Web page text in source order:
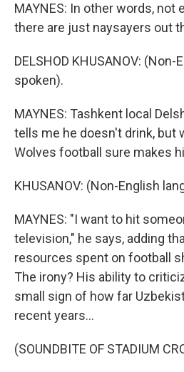
MAYNES: In other words, not
there are just naysayers out
DELSHOD KHUSANOV:
spoken).
MAYNES: Tashkent local
tells me he doesn't drink, but
Wolves football sure makes
KHUSANOV: (Non-English
MAYNES: "I want to hit
television," he says, adding
resources spent on football
The irony? His ability to
small sign of how far
recent years...
(SOUNDBITE OF STADIUM